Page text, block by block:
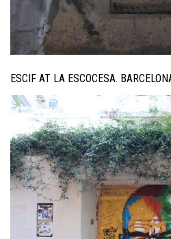
ESCIF AT LA ESCOCESA.